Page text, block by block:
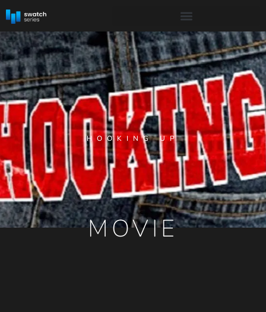
HOOKING UP
MOVIE